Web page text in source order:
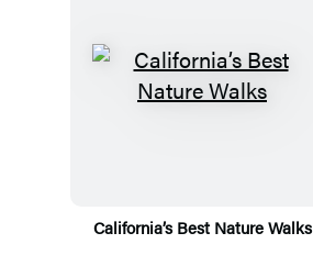
California’s Best Nature Walks